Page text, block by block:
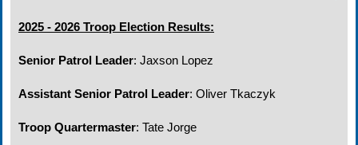
2025 - 2026 Troop Election Results:
Senior Patrol Leader: Jaxson Lopez
Assistant Senior Patrol Leader: Oliver Tkaczyk
Troop Quartermaster: Tate Jorge